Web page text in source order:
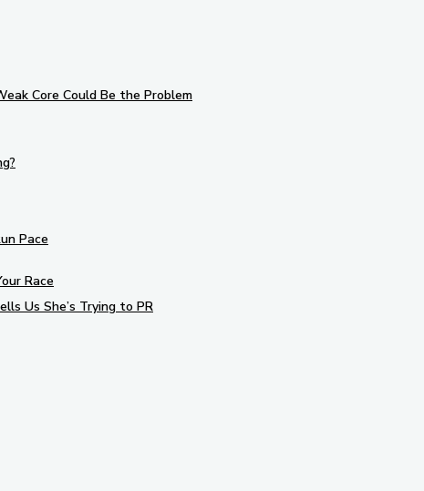
Core Could Be the Problem
Pace
Race
Us She’s Trying to PR